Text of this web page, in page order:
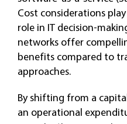
Cost considerations
role in IT decision-
networks offer
benefits compared to
approaches.
By shifting from a
an operational